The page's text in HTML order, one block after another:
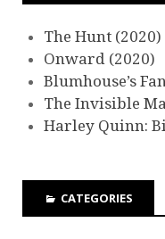
The Hunt (2020)
Onward (2020)
Blumhouse’s
The Invisible
Harley Quinn:
CATEGORIES